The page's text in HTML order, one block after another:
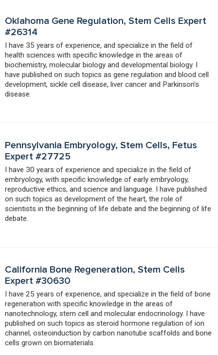
Oklahoma Gene Regulation, Stem Cells Expert
#26314
I have 35 years of experience, and specialize in the field of
health sciences with specific knowledge in the areas of
biochemistry, molecular biology and developmental biology. I
have published on such topics as gene regulation and blood cell
development, sickle cell disease, liver cancer and Parkinson’s
disease.
Pennsylvania Embryology, Stem Cells, Fetus
Expert #27725
I have 30 years of experience and specialize in the field of
embryology, with specific knowledge of early embryology,
reproductive ethics, and science and language. I have published
on such topics as development of the heart, the role of
scientists in the beginning of life debate and the beginning of life
debate.
California Bone Regeneration, Stem Cells
Expert #30630
I have 25 years of experience, and specialize in the field of bone
regeneration with specific knowledge in the areas of
nanotechnology, stem cell and molecular endocrinology. I have
published on such topics as steroid hormone regulation of ion
channel, osteoinduction by carbon nanotube scaffolds and bone
cells grown on biomaterials.